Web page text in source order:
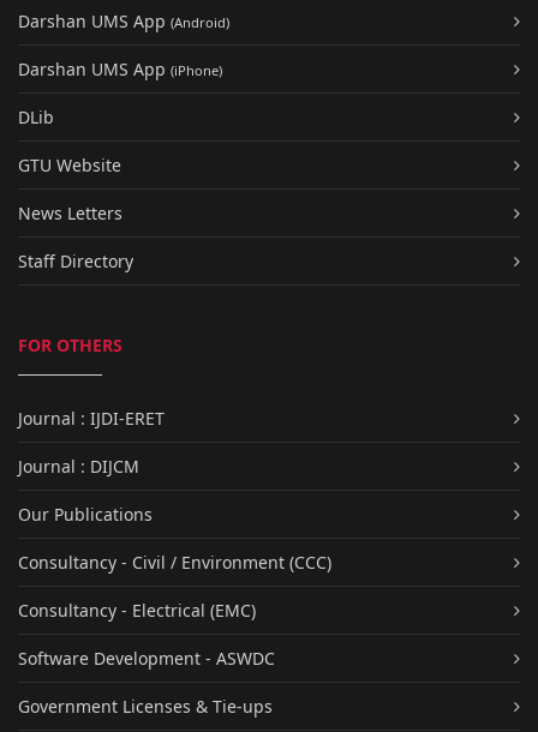
Darshan UMS App (Android)
Darshan UMS App (iPhone)
DLib
GTU Website
News Letters
Staff Directory
FOR OTHERS
Journal : IJDI-ERET
Journal : DIJCM
Our Publications
Consultancy - Civil / Environment (CCC)
Consultancy - Electrical (EMC)
Software Development - ASWDC
Government Licenses & Tie-ups